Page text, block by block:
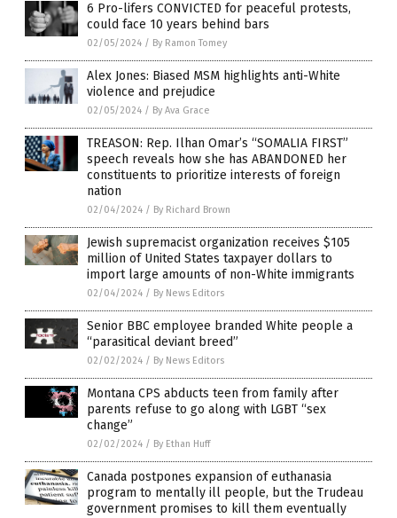
6 Pro-lifers CONVICTED for peaceful protests,
could face 10 years behind bars
02/05/2024 / By Ramon Tomey
Alex Jones: Biased MSM highlights anti-White
violence and prejudice
02/05/2024 / By Ava Grace
TREASON: Rep. Ilhan Omar’s “SOMALIA FIRST”
speech reveals how she has ABANDONED her
constituents to prioritize interests of foreign
nation
02/04/2024 / By Richard Brown
Jewish supremacist organization receives $105
million of United States taxpayer dollars to
import large amounts of non-White immigrants
02/04/2024 / By News Editors
Senior BBC employee branded White people a
“parasitical deviant breed”
02/02/2024 / By News Editors
Montana CPS abducts teen from family after
parents refuse to go along with LGBT “sex
change”
02/02/2024 / By Ethan Huff
Canada postpones expansion of euthanasia
program to mentally ill people, but the Trudeau
government promises to kill them eventually